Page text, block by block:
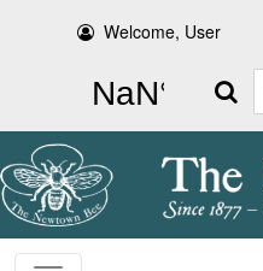
Welcome, User
Search